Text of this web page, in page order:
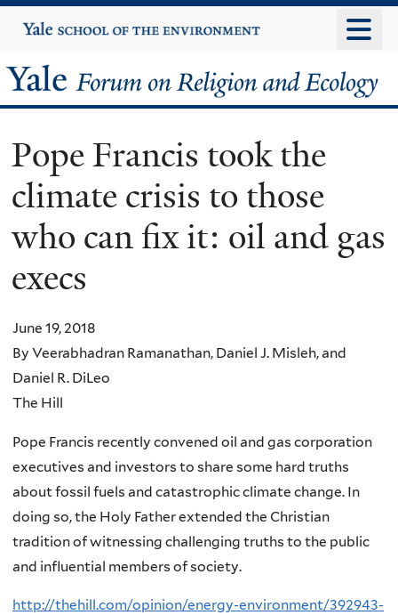
to
content
Yale
University
Yale
Forum
on
Religion
and
Ecology
Pope Francis took the
climate crisis to those
who can fix it: oil and gas
execs
June 19, 2018
By Veerabhadran Ramanathan, Daniel J. Misleh, and
Daniel R. DiLeo
The Hill
Pope Francis recently convened oil and gas corporation
executives and investors to share some hard truths
about fossil fuels and catastrophic climate change. In
doing so, the Holy Father extended the Christian
tradition of witnessing challenging truths to the public
and influential members of society.
http://thehill.com/opinion/energy-environment/392943-